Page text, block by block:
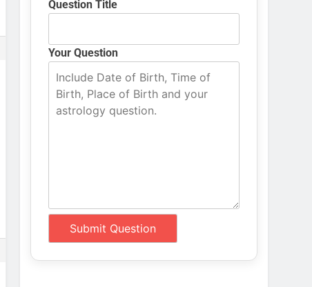
Question Title
Your Question